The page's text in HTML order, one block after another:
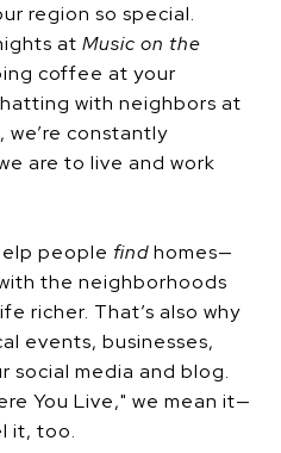
region so special.
at Music on the
coffee at your
with neighbors at
we’re constantly
are to live and work
people findhomes—
the neighborhoods
richer. That’s also why
events, businesses,
social media and blog.
You Live," we mean it—
it, too.